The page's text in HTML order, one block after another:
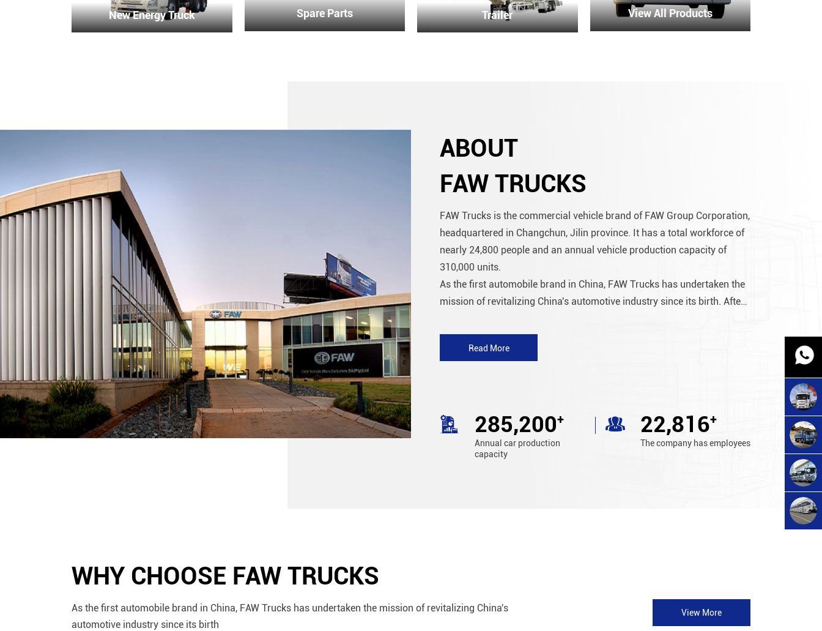
New Energy Truck Spare Parts Trailer View All Products
ABOUT
FAW TRUCKS
FAW Trucks is the commercial vehicle brand of FAW Group Corporation,
headquartered in Changchun, Jilin province. It has a total workforce of
nearly 24,800 people and an annual vehicle production capacity of
310,000 units.
As the first automobile brand in China, FAW Trucks has undertaken the
mission of revitalizing China's automotive industry since its birth. After
exceeded 7 million units ...
Read More
310,000+
Annual car production
capacity
24,800+
The company has employees
WHY CHOOSE FAW TRUCKS
As the first automobile brand in China, FAW Trucks has undertaken the mission of revitalizing China's
automotive industry since its birth
View More